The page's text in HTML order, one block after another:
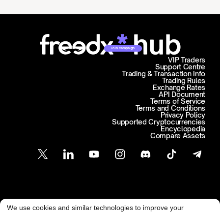
Join campaign
Support Centre
Trading & Transaction Info
VIP Traders
Trading Rules
Exchange Rates
API Document
Terms of Service
Terms and Conditions
Privacy Policy
Supported Cryptocurrencies
Encyclopedia
Compare Assets
Customer Support
We use cookies and similar technologies to improve your